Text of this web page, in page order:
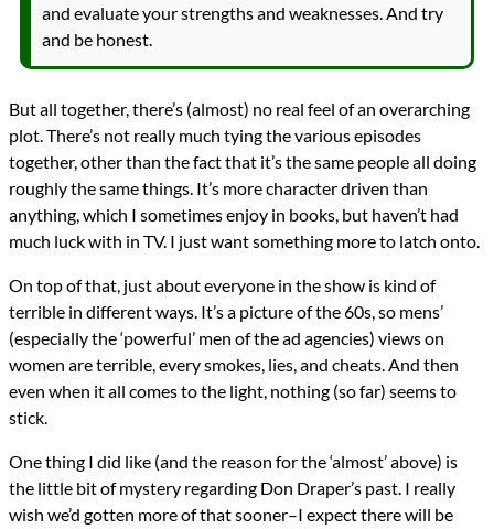
and evaluate your strengths and weaknesses. And try
and be honest.
But all together, there’s (almost) no real feel of an overarching
plot. There’s not really much tying the various episodes
together, other than the fact that it’s the same people all doing
roughly the same things. It’s more character driven than
anything, which I sometimes enjoy in books, but haven’t had
much luck with in TV. I just want something more to latch onto.
On top of that, just about everyone in the show is kind of
terrible in different ways. It’s a picture of the 60s, so mens’
(especially the ‘powerful’ men of the ad agencies) views on
women are terrible, every smokes, lies, and cheats. And then
even when it all comes to the light, nothing (so far) seems to
stick.
One thing I did like (and the reason for the ‘almost’ above) is
the little bit of mystery regarding Don Draper’s past. I really
wish we’d gotten more of that sooner–I expect there will be